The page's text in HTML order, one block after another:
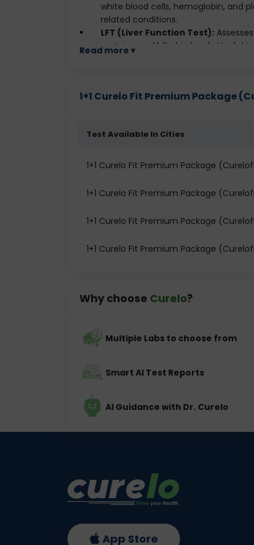
white blood cells, hemoglobin, and
related conditions.
LFT (Liver Function Test):
proteins, and bilirubin levels. Useful
cholesterol. Helps assess the risk of
Read more ▾
1+1 Curelo Fit Premium Package
Test Available In Cities
1+1 Curelo Fit Premium Package
1+1 Curelo Fit Premium Package
1+1 Curelo Fit Premium Package
1+1 Curelo Fit Premium Package
Why choose Curelo?
Multiple Labs to choose from
Smart AI Test Reports
AI Guidance with Dr. Curelo
App Store